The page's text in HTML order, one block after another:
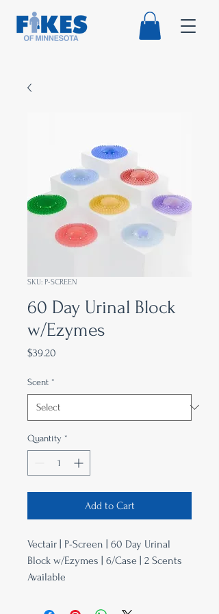
SKU: P-SCREEN
60 Day Urinal Block
w/Ezymes
$39.20
Scent *
Quantity *
Add to Cart
Vectair | P-Screen | 60 Day Urinal
Block w/Ezymes | 6/Case | 2 Scents
Available